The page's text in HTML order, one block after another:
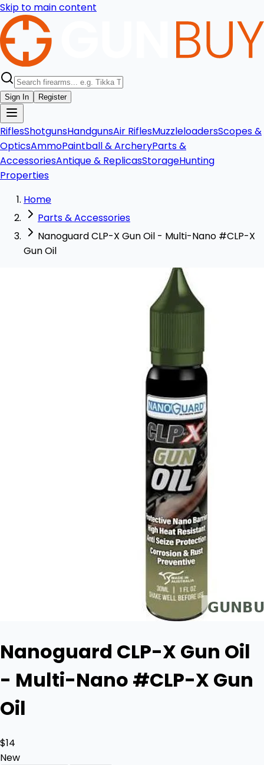
Skip to main content
Sign In Register
RiflesShotgunsHandgunsAir RiflesMuzzleloadersScopes &
OpticsAmmoPaintball & ArcheryParts &
AccessoriesAntique & ReplicasStorageHunting
Properties
Home
Parts & Accessories
Nanoguard CLP-X Gun Oil - Multi-Nano #CLP-X
Gun Oil
Nanoguard CLP-X Gun Oil
- Multi-Nano #CLP-X Gun
Oil
$14
New